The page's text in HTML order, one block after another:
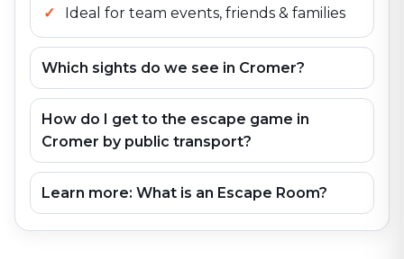
Ideal for team events, friends & families
Which sights do we see in Cromer?
How do I get to the escape game in
Cromer by public transport?
Learn more: What is an Escape Room?